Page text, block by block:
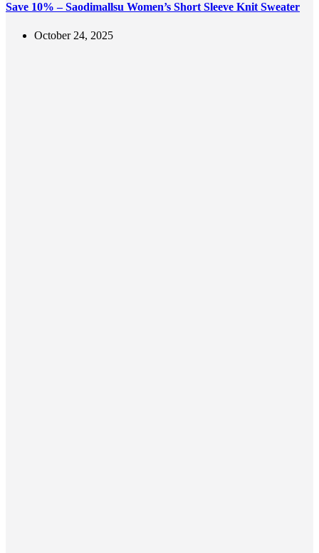
Save 10% – Saodimallsu Women’s Short Sleeve Knit Sweater
October 24, 2025